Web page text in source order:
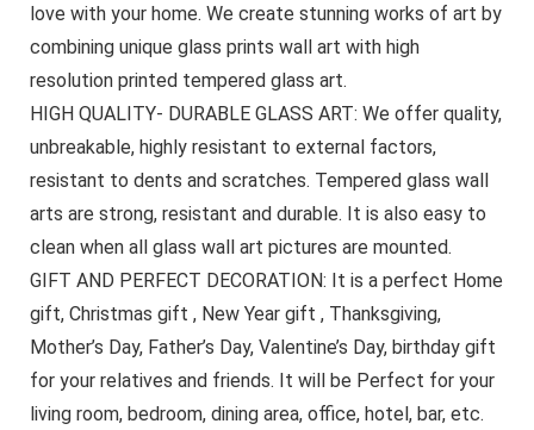
love with your home. We create stunning works of art by
combining unique glass prints wall art with high
resolution printed tempered glass art.
HIGH QUALITY- DURABLE GLASS ART: We offer quality,
unbreakable, highly resistant to external factors,
resistant to dents and scratches. Tempered glass wall
arts are strong, resistant and durable. It is also easy to
clean when all glass wall art pictures are mounted.
GIFT AND PERFECT DECORATION: It is a perfect Home
gift, Christmas gift , New Year gift , Thanksgiving,
Mother’s Day, Father’s Day, Valentine’s Day, birthday gift
for your relatives and friends. It will be Perfect for your
living room, bedroom, dining area, office, hotel, bar, etc.